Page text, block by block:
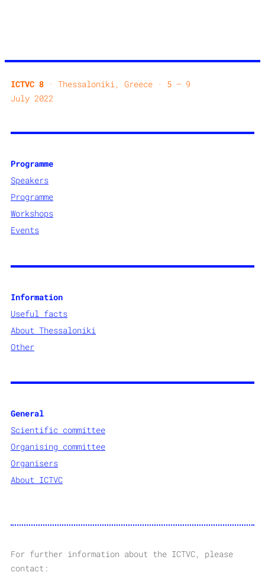
ICTVC 8 · Thessaloniki, Greece · 5 — 9
July 2022
Programme
Speakers
Programme
Workshops
Events
Information
Useful facts
About Thessaloniki
Other
General
Scientific committee
Organising committee
Organisers
About ICTVC
For further information about the ICTVC, please
contact:​